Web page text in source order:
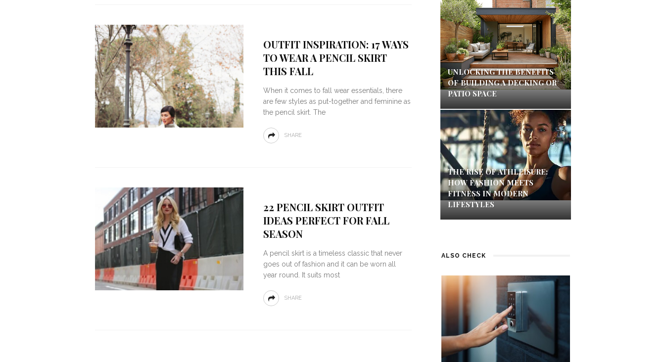
OUTFIT INSPIRATION: 17 WAYS
TO WEAR A PENCIL SKIRT
THIS FALL
When it comes to fall wear essentials, there
are few styles as put-together and feminine as
the pencil skirt. The
SHARE
22 PENCIL SKIRT OUTFIT
IDEAS PERFECT FOR FALL
SEASON
A pencil skirt is a timeless classic that never
goes out of fashion and it can be worn all
year round. It suits most
SHARE
UNLOCKING THE BENEFITS
OF BUILDING A DECKING OR
PATIO SPACE
THE RISE OF ATHLEISURE:
HOW FASHION MEETS
FITNESS IN MODERN
LIFESTYLES
ALSO CHECK